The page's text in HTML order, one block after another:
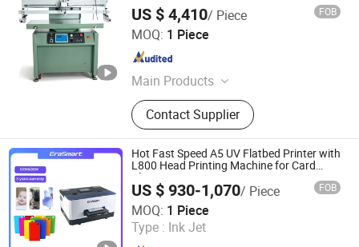
US $ 4,410/ Piece FOB
MOQ: 1 Piece
Main Products
Automatic Screen Printing Machine,
UV Curing Machine, IR Tunnel Dryer,
Label Screen Printer, Sheet Tunnel
UV Dryer, Printing Tunnel Dryer, Clam
Shell Screen Printer, Vertical Screen
Printer, Sieve Re-Mesh Table,
Exposure Machine
Contact Supplier
Shenzhen Tamprinter Printing Machin
Guangdong , China
Hot Fast Speed A5 UV Flatbed Printer with
L800 Head Printing Machine for Card
Phone Case
US $ 930-1,070/ Piece FOB
MOQ: 1 Piece
Type : Ink Jet
Shenzhen Chuang Cheng Da Technology Co., Ltd.
Guangdong , China Since 2021